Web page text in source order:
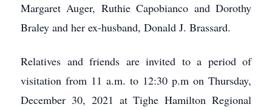
Margaret Auger, Ruthie Capobianco and Dorothy
Braley and her ex-husband, Donald J. Brassard.
Relatives and friends are invited to a period of
visitation from 11 a.m. to 12:30 p.m on Thursday,
December 30, 2021 at Tighe Hamilton Regional